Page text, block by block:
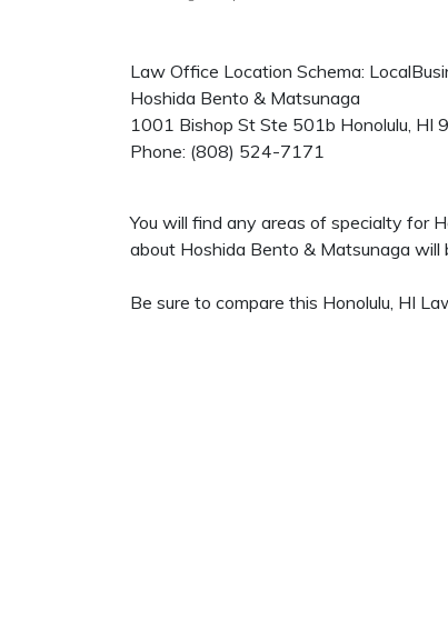
Law Office Location Schema:
Hoshida Bento & Matsunaga
1001 Bishop St Ste 501b Honolulu, HI
Phone: (808) 524-7171
You will find any areas of specialty for
about Hoshida Bento & Matsunaga will
Be sure to compare this Honolulu, HI